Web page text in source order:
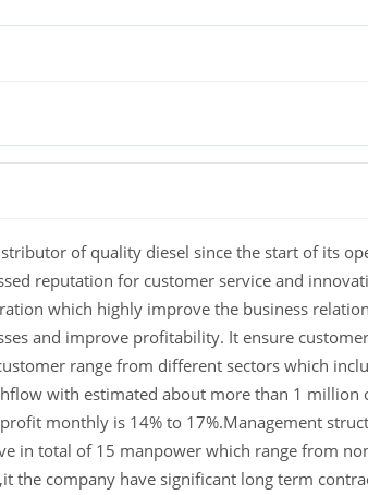
of quality diesel since the start of its
reputation for customer service and
which highly improve the business
and improve profitability. It ensure
range from different sectors which
with estimated about more than 1 million
monthly is 14% to 17%.Management
in total of 15 manpower which range from
the company have significant long term